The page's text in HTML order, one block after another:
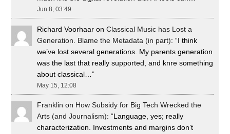
Jun 8, 03:49
Richard Voorhaar onClassical Music has Lost a
Generation. Blame the Metadata (in part): “I think
we’ve lost several generations. My parents generation
was the last that really supported, and knre something
about classical…”
May 15, 12:08
Franklin on How Subsidy for Big Tech Wrecked the
Arts (and Journalism): “Language, yes; really
characterization. Investments and margins don’t